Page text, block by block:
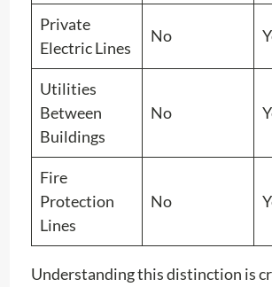
Private
Electric Lines
No
Utilities
Between
Buildings
No
Fire
Protection
Lines
No
Understanding this distinction is